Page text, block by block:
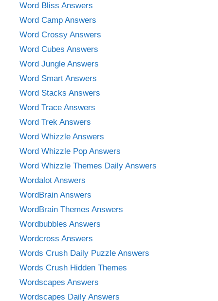
Word Bliss Answers
Word Camp Answers
Word Crossy Answers
Word Cubes Answers
Word Jungle Answers
Word Smart Answers
Word Stacks Answers
Word Trace Answers
Word Trek Answers
Word Whizzle Answers
Word Whizzle Pop Answers
Word Whizzle Themes Daily Answers
Wordalot Answers
WordBrain Answers
WordBrain Themes Answers
Wordbubbles Answers
Wordcross Answers
Words Crush Daily Puzzle Answers
Words Crush Hidden Themes
Wordscapes Answers
Wordscapes Daily Answers